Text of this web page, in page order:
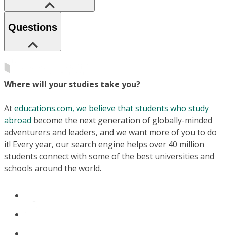
Questions
Where will your studies take you?
Ateducations.com, we believe that students who study
abroad become the next generation of globally-minded
adventurers and leaders, and we want more of you to do
it! Every year, our search engine helps over 40 million
students connect with some of the best universities and
schools around the world.